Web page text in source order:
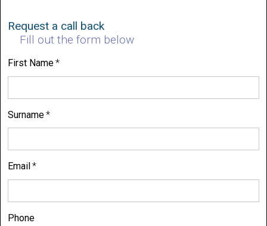
Request a call back
Fill out the form below
First Name
Surname
Email
Phone